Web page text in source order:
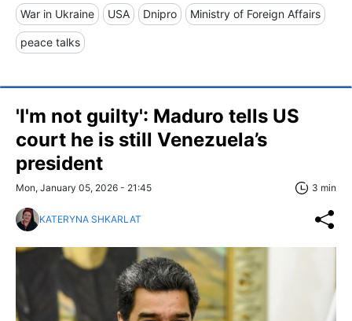
War in Ukraine USA Dnipro Ministry of Foreign Affairs
peace talks
'I'm not guilty': Maduro tells US
court he is still Venezuela’s
president
Mon, January 05, 2026 - 21:45 3 min
KATERYNA SHKARLAT